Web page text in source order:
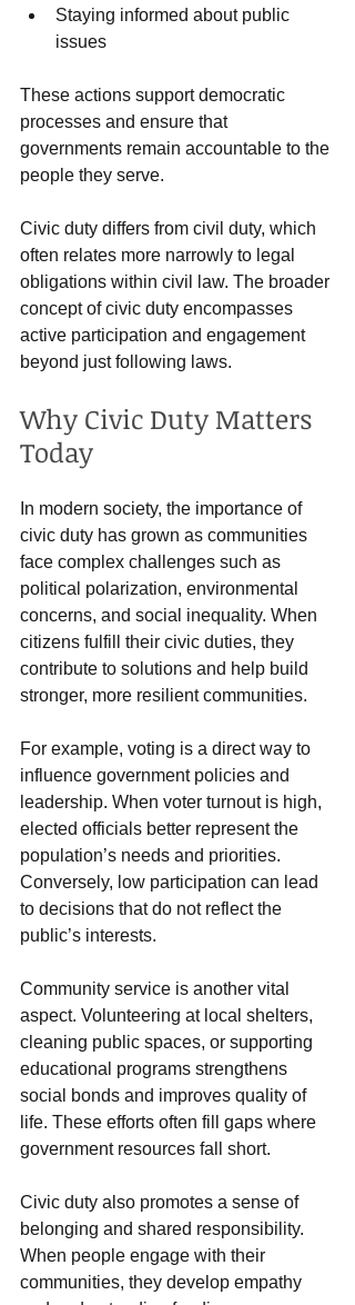
Staying informed about public
issues
These actions support democratic
processes and ensure that
governments remain accountable to the
people they serve.
Civic duty differs from civil duty, which
often relates more narrowly to legal
obligations within civil law. The broader
concept of civic duty encompasses
active participation and engagement
beyond just following laws.
Why Civic Duty Matters
Today
In modern society, the importance of
civic duty has grown as communities
face complex challenges such as
political polarization, environmental
concerns, and social inequality. When
citizens fulfill their civic duties, they
contribute to solutions and help build
stronger, more resilient communities.
For example, voting is a direct way to
influence government policies and
leadership. When voter turnout is high,
elected officials better represent the
population’s needs and priorities.
Conversely, low participation can lead
to decisions that do not reflect the
public’s interests.
Community service is another vital
aspect. Volunteering at local shelters,
cleaning public spaces, or supporting
educational programs strengthens
social bonds and improves quality of
life. These efforts often fill gaps where
government resources fall short.
Civic duty also promotes a sense of
belonging and shared responsibility.
When people engage with their
communities, they develop empathy